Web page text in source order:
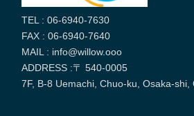
TEL : 06-6940-7630
FAX : 06-6940-7640
MAIL : info@willow.ooo
ADDRESS :〒 540-0005
7F, B-8 Uemachi, Chuo-ku, Osaka-shi,